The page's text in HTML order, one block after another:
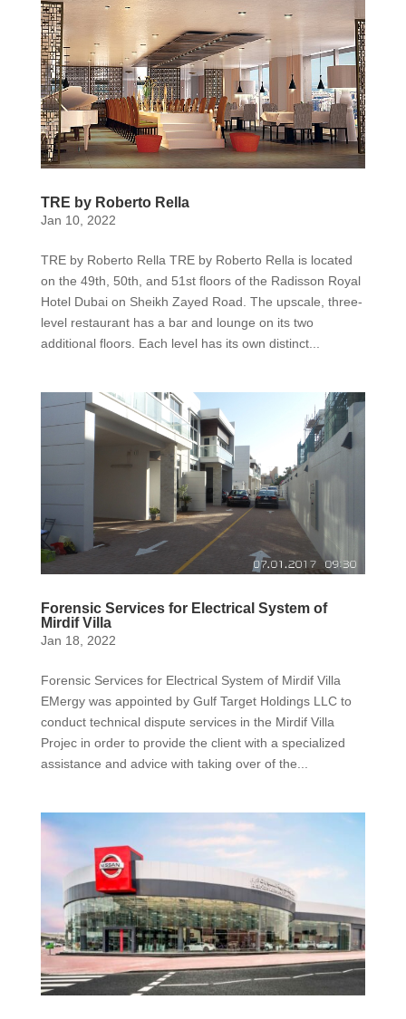
TRE by Roberto Rella
Jan 10, 2022
TRE by Roberto Rella TRE by Roberto Rella is located
on the 49th, 50th, and 51st floors of the Radisson Royal
Hotel Dubai on Sheikh Zayed Road. The upscale, three-
level restaurant has a bar and lounge on its two
additional floors. Each level has its own distinct...
Forensic Services for Electrical System of
Mirdif Villa
Jan 18, 2022
Forensic Services for Electrical System of Mirdif Villa
EMergy was appointed by Gulf Target Holdings LLC to
conduct technical dispute services in the Mirdif Villa
Projec in order to provide the client with a specialized
assistance and advice with taking over of the...